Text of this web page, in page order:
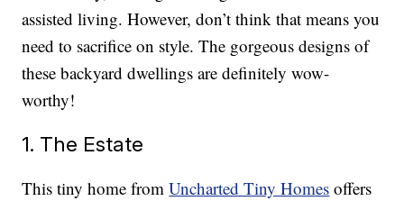
assisted living. However, don’t think that means you
need to sacrifice on style. The gorgeous designs of
these backyard dwellings are definitely wow-
worthy!
1. The Estate
This tiny home fromUncharted Tiny Homes offers